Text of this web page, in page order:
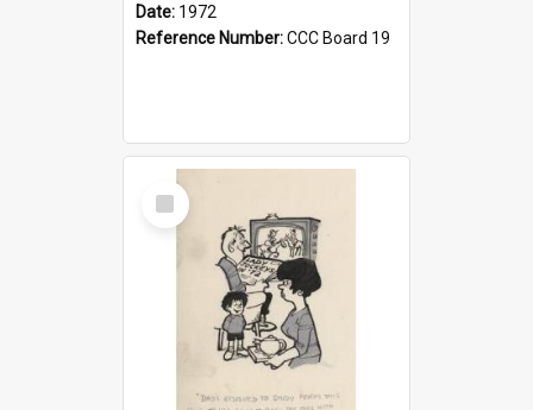
Date: 1972
Reference Number:CCC Board 19
Select
Item